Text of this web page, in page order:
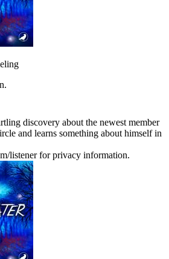
discovery about the newest member
and learns something about himself in
listener for privacy information.